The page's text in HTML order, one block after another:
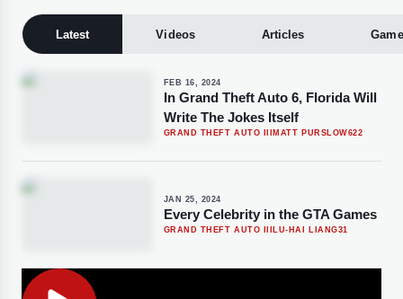
Latest Videos Articles
FEB 16, 2024
In Grand Theft Auto 6, Florida Will
Write The Jokes Itself
GRAND THEFT AUTO III MATT PURSLOW622
JAN 25, 2024
Every Celebrity in the GTA Games
GRAND THEFT AUTO III LU-HAI LIANG31